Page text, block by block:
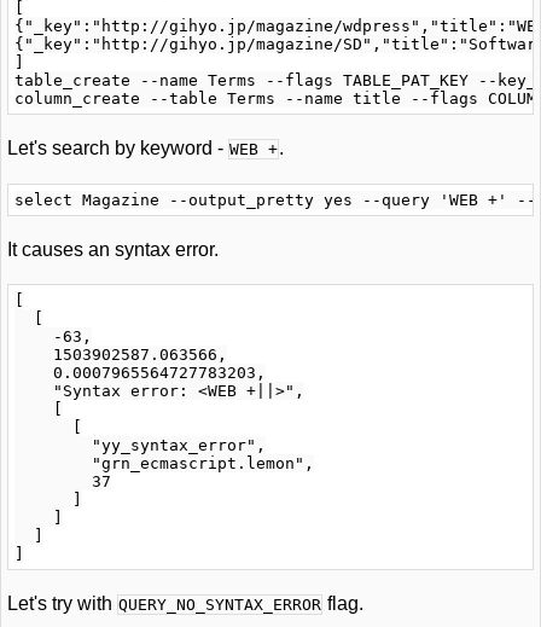
{"_key":"http://gihyo.jp/magazine/
{"_key":"http://gihyo.jp/magazine/
table_create --name Terms --flags TABLE_PAT_KEY --
Let's search by keyword - WEB +.
It causes an syntax error.
    -63,
    1503902587.063566,
    0.0007965564727783203,
    "Syntax error: <WEB +||>",
        "yy_syntax_error",
        "grn_ecmascript.lemon",
        37
Let's try with QUERY_NO_SYNTAX_ERROR flag.